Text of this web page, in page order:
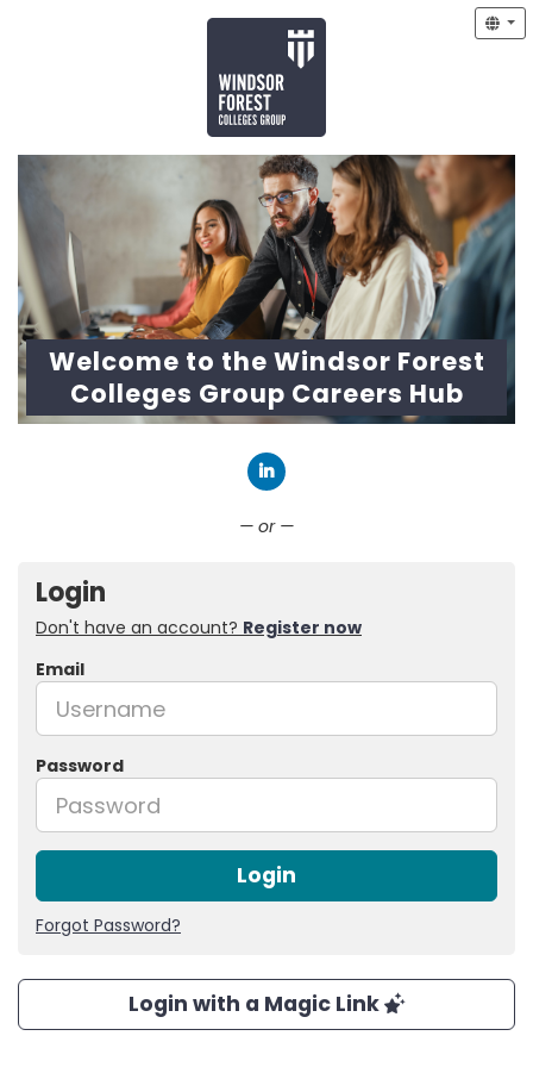
Welcome to the Windsor Forest
Colleges Group Careers Hub
— or —
Login
Don't have an account? Register now
Email
Password
Login
Forgot Password?
Login with a Magic Link